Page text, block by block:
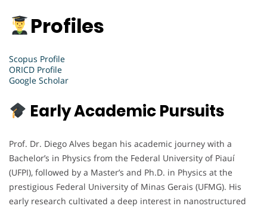
Profiles
Scopus Profile
ORICD Profile
Google Scholar
Early Academic Pursuits
Prof. Dr. Diego Alves began his academic journey with a
Bachelor’s in Physics from the Federal University of Piauí
(UFPI), followed by a Master’s and Ph.D. in Physics at the
prestigious Federal University of Minas Gerais (UFMG). His
early research cultivated a deep interest in nanostructured